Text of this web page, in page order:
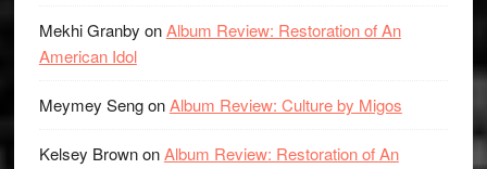
Mekhi Granby onAlbum Review: Restoration of An
American Idol
Meymey SengonAlbum Review: Culture by Migos
Kelsey BrownonAlbum Review: Restoration of An